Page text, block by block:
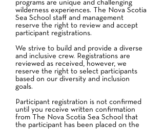
programs are unique and challenging
wilderness experiences. The Nova Scotia
Sea School staff and management
reserve the right to review and accept
participant registrations.
We strive to build and provide a diverse
and inclusive crew. Registrations are
reviewed as received, however, we
reserve the right to select participants
based on our diversity and inclusion
goals.
Participant registration is not confirmed
until you receive written confirmation
from The Nova Scotia Sea School that
the participant has been placed on the